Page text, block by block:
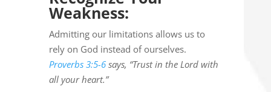
Weakness:
Admitting our limitations allows us to
rely on God instead of ourselves.
Proverbs 3:5-6says, “Trust in the Lord with
all your heart.”